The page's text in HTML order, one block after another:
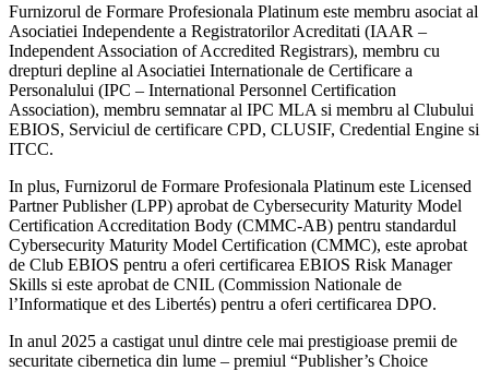
Furnizorul de Formare Profesionala Platinum este membru asociat al
Asociatiei Independente a Registratorilor Acreditati (IAAR –
Independent Association of Accredited Registrars), membru cu
drepturi depline al Asociatiei Internationale de Certificare a
Personalului (IPC – International Personnel Certification
Association), membru semnatar al IPC MLA si membru al Clubului
EBIOS, Serviciul de certificare CPD, CLUSIF, Credential Engine si
ITCC.
In plus, Furnizorul de Formare Profesionala Platinum este Licensed
Partner Publisher (LPP) aprobat de Cybersecurity Maturity Model
Certification Accreditation Body (CMMC-AB) pentru standardul
Cybersecurity Maturity Model Certification (CMMC), este aprobat
de Club EBIOS pentru a oferi certificarea EBIOS Risk Manager
Skills si este aprobat de CNIL (Commission Nationale de
l’Informatique et des Libertés) pentru a oferi certificarea DPO.
In anul 2025 a castigat unul dintre cele mai prestigioase premii de
securitate cibernetica din lume – premiul “Publisher’s Choice